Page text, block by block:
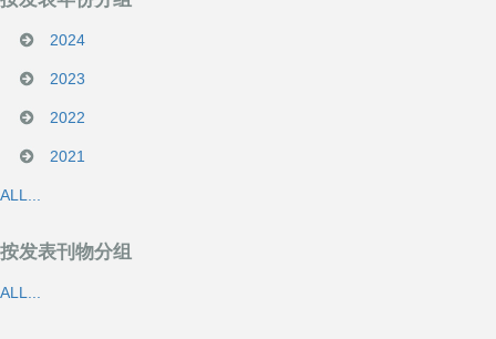
2024
2023
2022
2021
ALL...
按发表刊物分组
ALL...